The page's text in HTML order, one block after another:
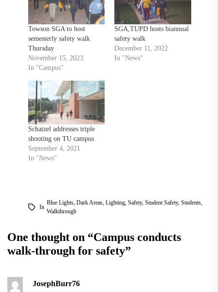
Towson SGA to host
semesterly safety walk
Thursday
November 15, 2023
In "Campus"
SGA,TUPD hosts biannual
safety walk
December 11, 2022
In "News"
Schatzel addresses triple
shooting on TU campus
September 4, 2021
In "News"
In
Blue Lights, Dark Areas, Lighting, Safety, Student Safety, Students,
Walkthrough
One thought on “Campus conducts
walk-through for safety”
JosephBurr76